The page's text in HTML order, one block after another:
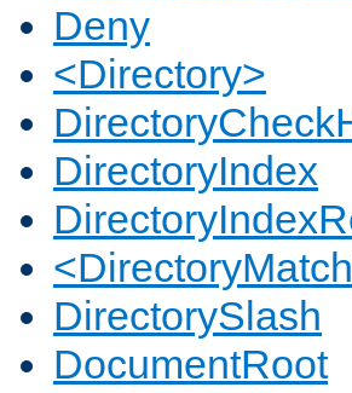
Deny
<Directory>
DirectoryIndex
DirectorySlash
DocumentRoot